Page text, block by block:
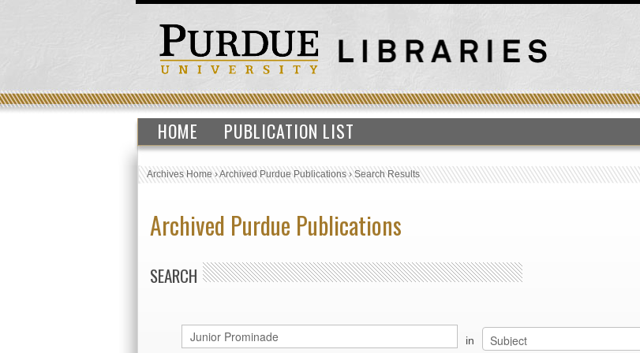
HOME PUBLICATION LIST
Archives Home›Archived Purdue Publications›Search Results
Archived Purdue Publications
SEARCH
in